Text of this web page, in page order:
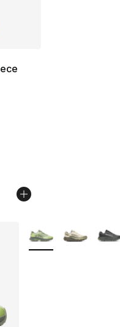
of 5 stars], 40
More Colors